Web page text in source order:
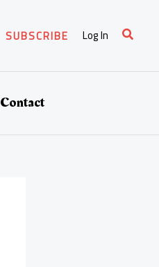
SUBSCRIBE Log In Search
Contact